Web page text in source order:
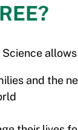
and the